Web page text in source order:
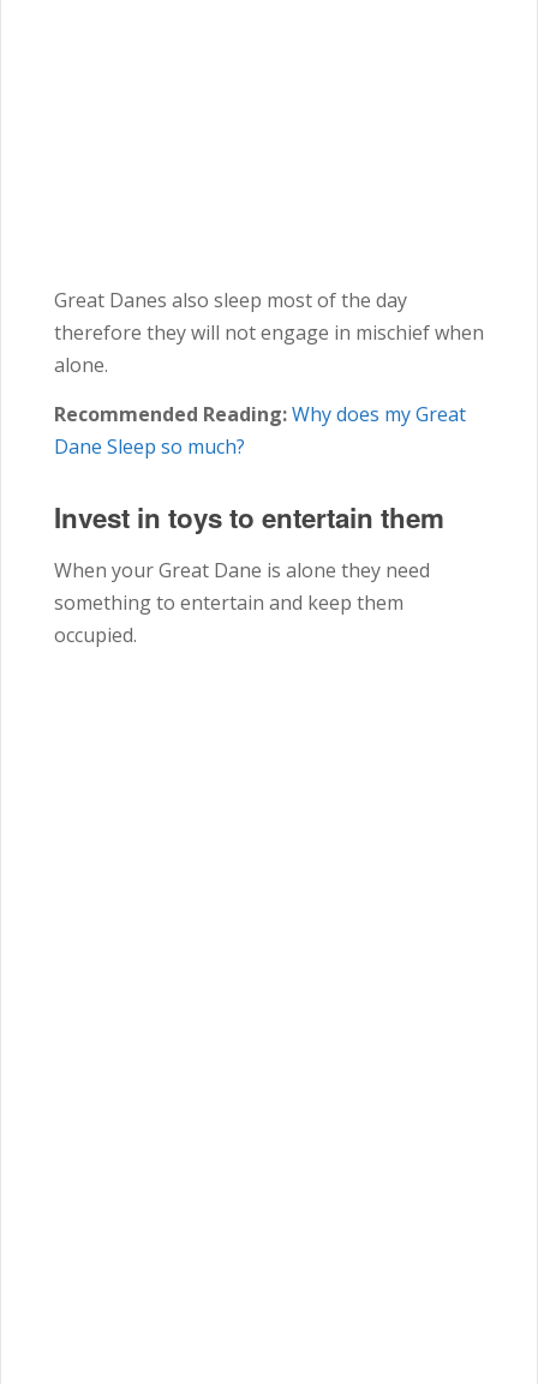
Great Danes also sleep most of the day
therefore they will not engage in mischief when
alone.
Recommended Reading:Why does my Great
Dane Sleep so much?
Invest in toys to entertain them
When your Great Dane is alone they need
something to entertain and keep them
occupied.